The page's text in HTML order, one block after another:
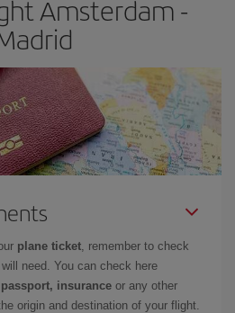
Amsterdam -
plane ticket, remember to check
need. You can check here
insurance or any other
origin and destination of your flight.